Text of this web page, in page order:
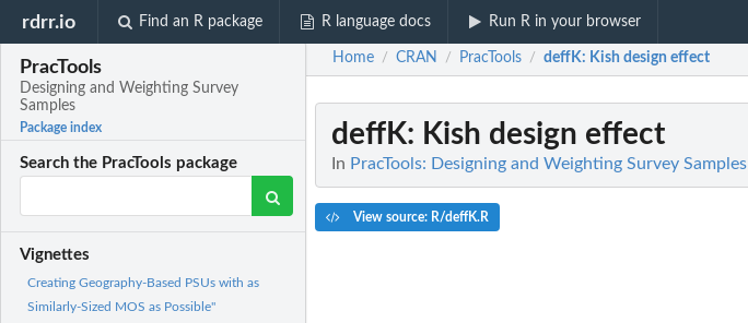
rdrr.io Find an R package R language docs Run R in your browser
PracTools
Designing and Weighting Survey
Samples
Package index
Search the PracTools package
Vignettes
Creating Geography-Based PSUs with as
Similarly-Sized MOS as Possible"
Home / CRAN / PracTools / deffK: Kish design effect
deffK: Kish design effect
In PracTools: Designing and Weighting Survey Samples
View source: R/deffK.R